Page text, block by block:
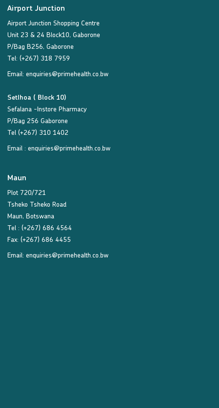
Airport Junction
Airport Junction Shopping Centre
Unit 23 & 24 Block10, Gaborone
P/Bag B256, Gaborone
Tel: (+267) 318 7959
Email: enquiries@primehealth.co.bw
Setlhoa ( Block 10)
Sefalana -Instore Pharmacy
P/Bag 256 Gaborone
Tel (+267) 310 1402
Email : enquiries@primehealth.co.bw
Maun
Plot 720/721
Tsheko Tsheko Road
Maun, Botswana
Tel : (+267) 686 4564
Fax: (+267) 686 4455
Email: enquiries@primehealth.co.bw